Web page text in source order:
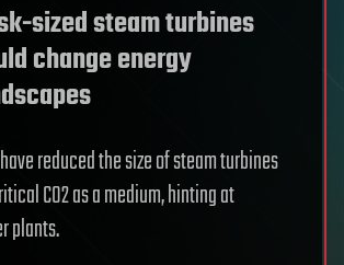
sized steam turbines
change energy
reduced the size of steam turbines
CO2 as a medium, hinting at
plants.